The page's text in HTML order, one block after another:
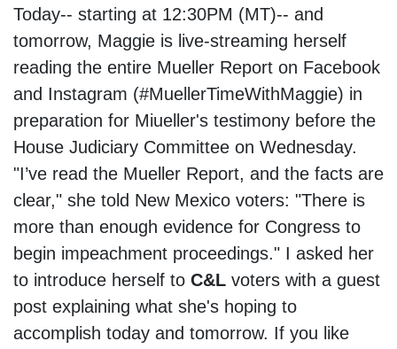
Today-- starting at 12:30PM (MT)-- and
tomorrow, Maggie is live-streaming herself
reading the entire Mueller Report on Facebook
and Instagram (#MuellerTimeWithMaggie) in
preparation for Miueller's testimony before the
House Judiciary Committee on Wednesday.
"I’ve read the Mueller Report, and the facts are
clear," she told New Mexico voters: "There is
more than enough evidence for Congress to
begin impeachment proceedings." I asked her
to introduce herself to C&L voters with a guest
post explaining what she's hoping to
accomplish today and tomorrow. If you like